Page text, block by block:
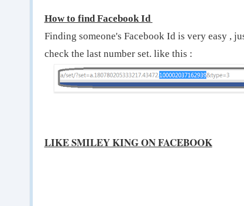
How to find Facebook Id
Finding someone's Facebook Id is very easy ,
check the last number set. like this :
LIKE SMILEY KING ON FACEBOOK